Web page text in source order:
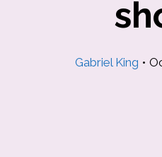
Gabriel King •